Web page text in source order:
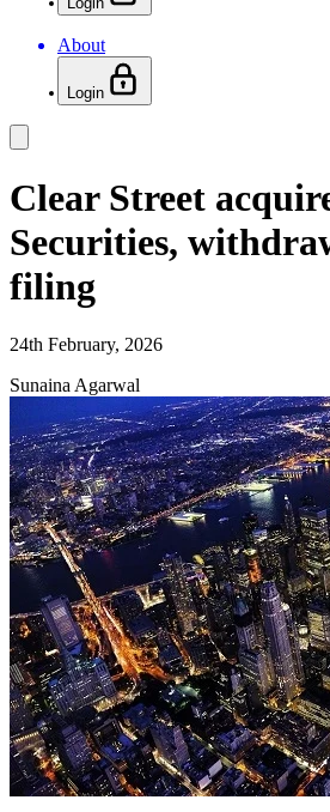
About
Login
Clear Street
Securities,
filing
24th February, 2026
Sunaina Agarwal